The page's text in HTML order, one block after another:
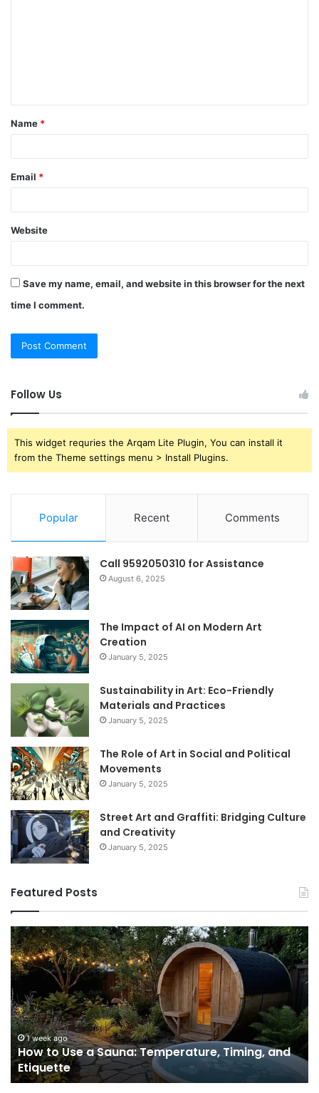
t
*
Name *
Email *
Website
Save my name, email, and website in this browser for the next
time I comment.
Follow Us
This widget requries the Arqam Lite Plugin, You can install it
from the Theme settings menu > Install Plugins.
Popular Recent Comments
Call 9592050310 for Assistance
August 6, 2025
The Impact of AI on Modern Art
Creation
January 5, 2025
Sustainability in Art: Eco-Friendly
Materials and Practices
January 5, 2025
The Role of Art in Social and Political
Movements
January 5, 2025
Street Art and Graffiti: Bridging Culture
and Creativity
January 5, 2025
Featured Posts
How
to
Use
a
Sauna:
Temperature,
Timing,
and
Etiquette
1 week ago
How to Use a Sauna: Temperature, Timing, and
Etiquette
1
I’d